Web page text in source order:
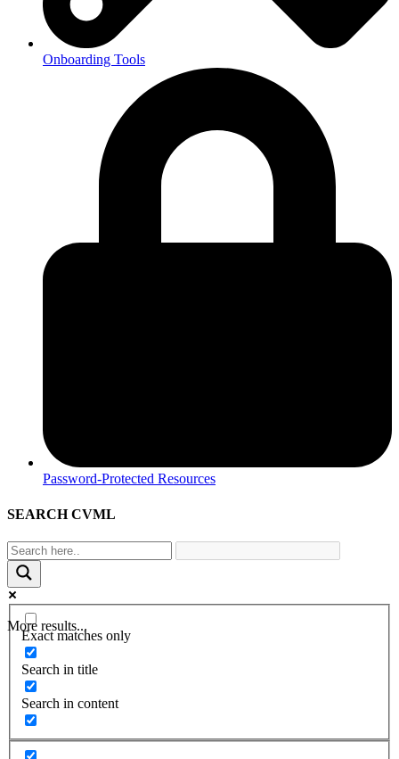
Onboarding Tools
Password-Protected Resources
SEARCH CVML
More results...
Exact matches only
Search in title
Search in content